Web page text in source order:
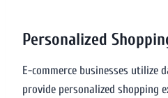
Personalized
E-commerce businesses utilize
provide personalized shopping